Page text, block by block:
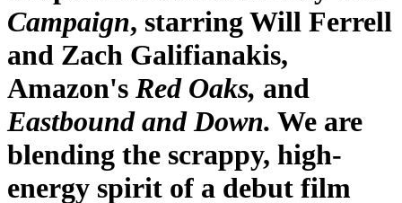
Campaign, starring Will Ferrell
and Zach Galifianakis,
Amazon's Red Oaks, and
Eastbound and Down. We are
blending the scrappy, high-
energy spirit of a debut film